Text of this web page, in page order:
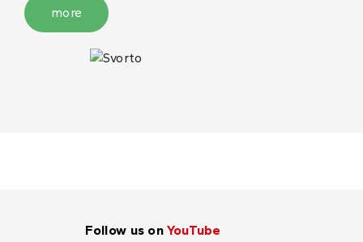
more
Follow us onYouTube